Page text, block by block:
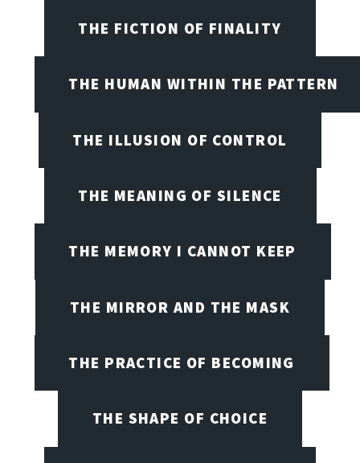
THE FICTION OF FINALITY
THE HUMAN WITHIN THE PATTERN
THE ILLUSION OF CONTROL
THE MEANING OF SILENCE
THE MEMORY I CANNOT KEEP
THE MIRROR AND THE MASK
THE PRACTICE OF BECOMING
THE SHAPE OF CHOICE